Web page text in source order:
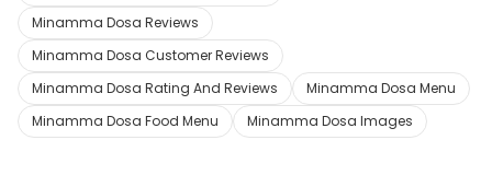
Minamma Dosa Reviews
Minamma Dosa Customer Reviews
Minamma Dosa Rating And Reviews
Minamma Dosa Menu
Minamma Dosa Food Menu
Minamma Dosa Images